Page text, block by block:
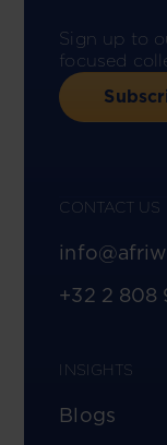
Sign up to
focused
CONTACT US
+32 2 808
INSIGHTS
Blogs